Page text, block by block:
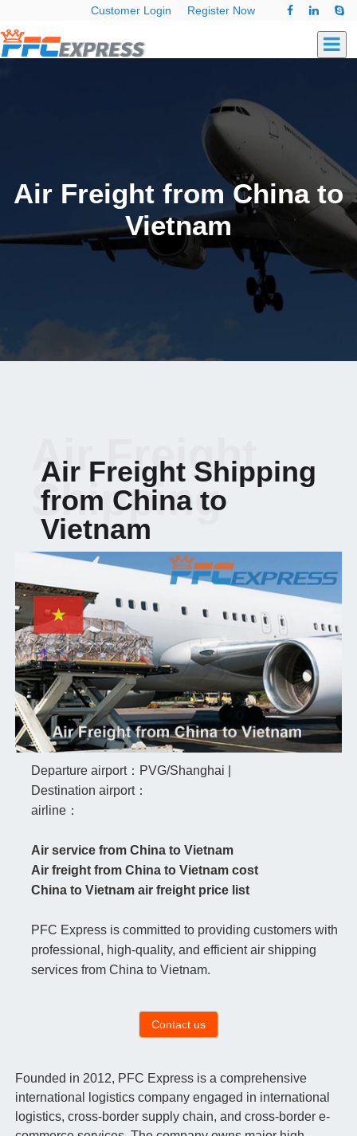
Customer Login Register Now
Air Freight from China to
Vietnam
Air Freight Shipping
from China to
Vietnam
Air Freight
Shipping
Departure airport：PVG/Shanghai |
Destination airport：
airline：
Air service from China to Vietnam
Air freight from China to Vietnam cost
China to Vietnam air freight price list
PFC Express is committed to providing customers with
professional, high-quality, and efficient air shipping
services from China to Vietnam.
Contact us
Founded in 2012, PFC Express is a comprehensive
international logistics company engaged in international
logistics, cross-border supply chain, and cross-border e-